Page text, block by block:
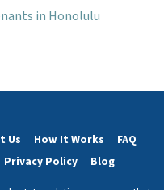
in Honolulu
Us How It Works
FAQ
Privacy Policy Blog